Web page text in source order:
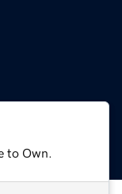
to Own.